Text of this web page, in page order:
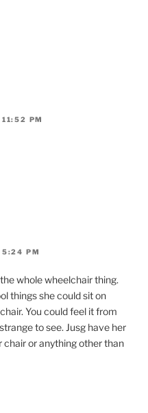
PM
PM
whole wheelchair thing.
things she could sit on
You could feel it from
to see. Jusg have her
chair or anything other than